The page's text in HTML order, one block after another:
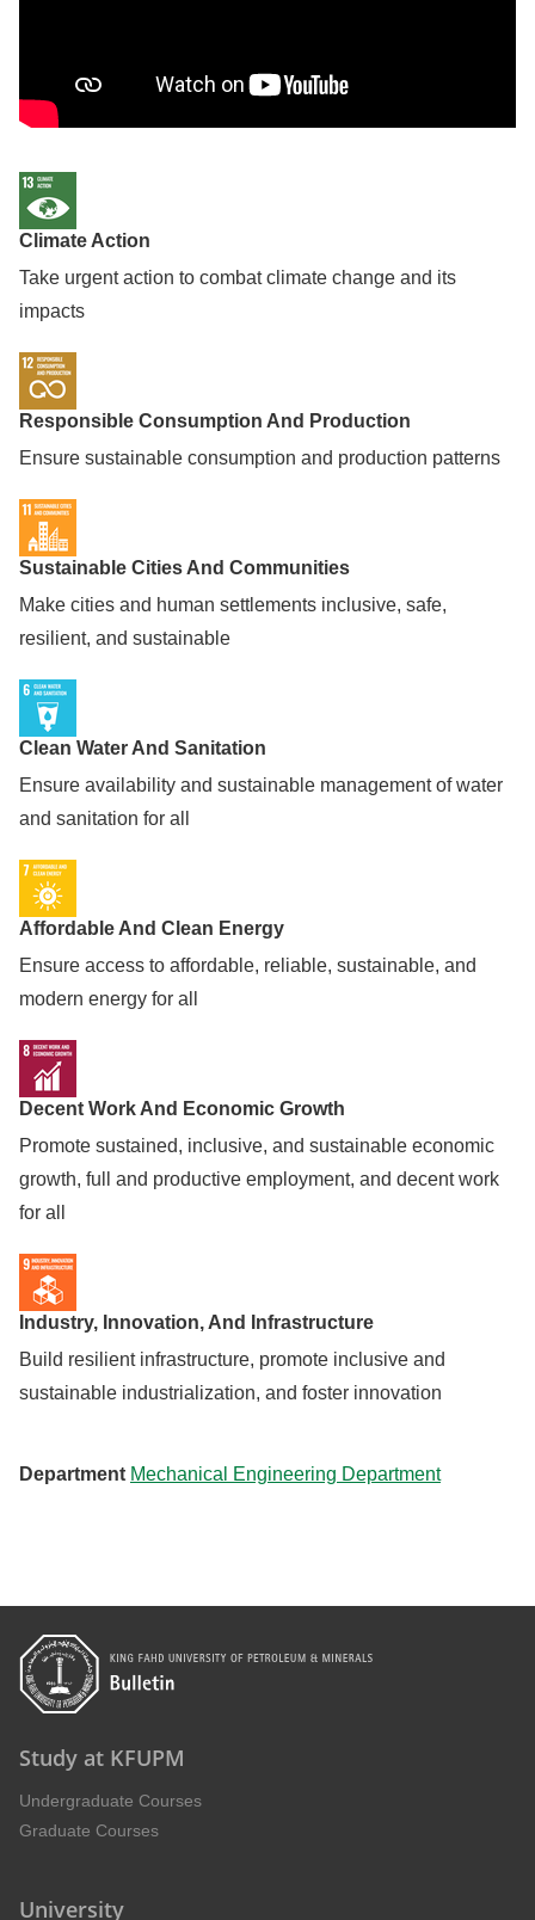
Climate Action
Take urgent action to combat climate change and its
impacts
Responsible Consumption And Production
Ensure sustainable consumption and production patterns
Sustainable Cities And Communities
Make cities and human settlements inclusive, safe,
resilient, and sustainable
Clean Water And Sanitation
Ensure availability and sustainable management of water
and sanitation for all
Affordable And Clean Energy
Ensure access to affordable, reliable, sustainable, and
modern energy for all
Decent Work And Economic Growth
Promote sustained, inclusive, and sustainable economic
growth, full and productive employment, and decent work
for all
Industry, Innovation, And Infrastructure
Build resilient infrastructure, promote inclusive and
sustainable industrialization, and foster innovation
Department Mechanical Engineering Department
Study at KFUPM
Undergraduate Courses
Graduate Courses
University